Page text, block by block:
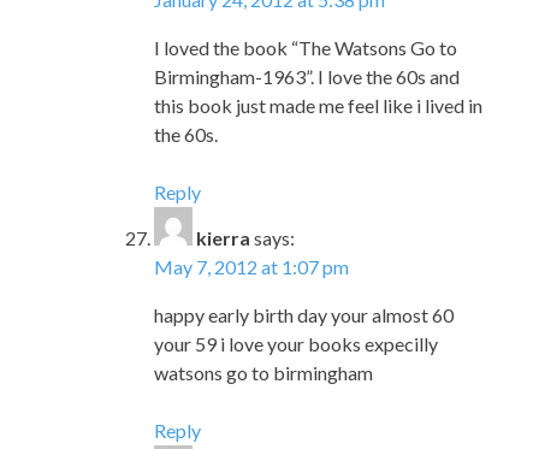
I loved the book “The Watsons Go to
Birmingham-1963”. I love the 60s and
this book just made me feel like i lived in
the 60s.
Reply
kierra says:
May 7, 2012 at 1:07 pm
happy early birth day your almost 60
your 59 i love your books expecilly
watsons go to birmingham
Reply